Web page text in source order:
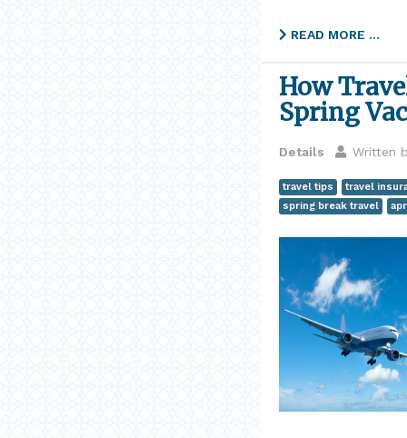
READ MORE …
How
Spring
Details Written
travel tips
travel
spring break travel